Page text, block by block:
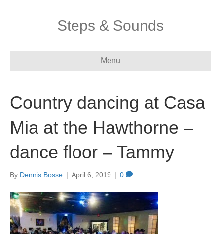
Steps & Sounds
Menu
Country dancing at Casa
Mia at the Hawthorne –
dance floor – Tammy
By Dennis Bosse | April 6, 2019 | 0